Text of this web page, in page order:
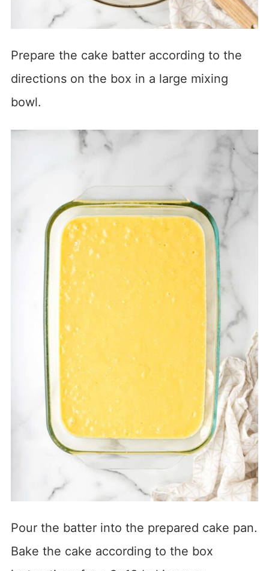
Prepare the cake batter according to the
directions on the box in a large mixing
bowl.
Pour the batter into the prepared cake pan.
Bake the cake according to the box